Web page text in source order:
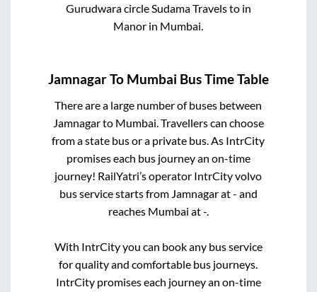
Gurudwara circle Sudama Travelsto in
Manor in Mumbai
JamnagarTo Mumbai Bus Time Table
There are a large number of buses between
Jamnagarto Mumbai. Travellers can choose
from a state bus or a private bus. As IntrCity
promises each bus journey an on-time
journey! RailYatri’s operator IntrCity volvo
bus service starts from Jamnagarat- and
reaches Mumbai at-.
With IntrCity you can book any bus service
for quality and comfortable bus journeys.
IntrCity promises each journey an on-time